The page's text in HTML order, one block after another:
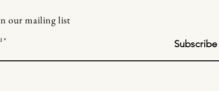
our mailing list
Subscribe